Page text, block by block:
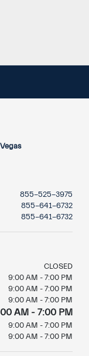
855-525-3975
855-641-6732
855-641-6732
CLOSED
9:00 AM - 7:00 PM
9:00 AM - 7:00 PM
9:00 AM - 7:00 PM
AM - 7:00 PM
9:00 AM - 7:00 PM
9:00 AM - 7:00 PM